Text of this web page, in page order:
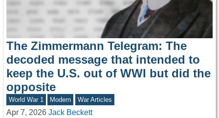
The Zimmermann Telegram: The
decoded message that intended to
keep the U.S. out of WWI but did the
opposite
World War 1 Modern War Articles
Apr 7, 2026 Jack Beckett